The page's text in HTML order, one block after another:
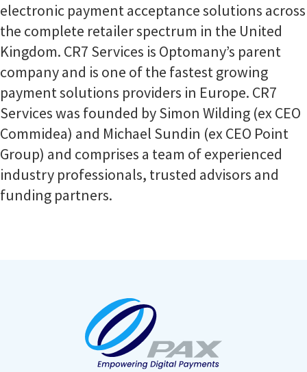
electronic payment acceptance solutions across
the complete retailer spectrum in the United
Kingdom. CR7 Services is Optomany’s parent
company and is one of the fastest growing
payment solutions providers in Europe. CR7
Services was founded by Simon Wilding (ex CEO
Commidea) and Michael Sundin (ex CEO Point
Group) and comprises a team of experienced
industry professionals, trusted advisors and
funding partners.